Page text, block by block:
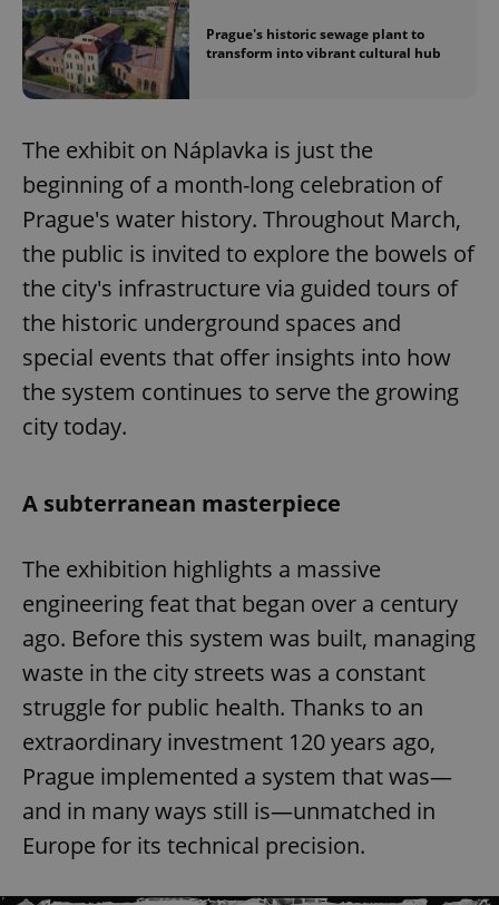
Prague's historic sewage plant to
transform into vibrant cultural hub
The exhibit on Náplavka is just the
beginning of a month-long celebration of
Prague's water history. Throughout March,
the public is invited to explore the bowels of
the city's infrastructure via guided tours of
the historic underground spaces and
special events that offer insights into how
the system continues to serve the growing
city today.
A subterranean masterpiece
The exhibition highlights a massive
engineering feat that began over a century
ago. Before this system was built, managing
waste in the city streets was a constant
struggle for public health. Thanks to an
extraordinary investment 120 years ago,
Prague implemented a system that was—
and in many ways still is—unmatched in
Europe for its technical precision.